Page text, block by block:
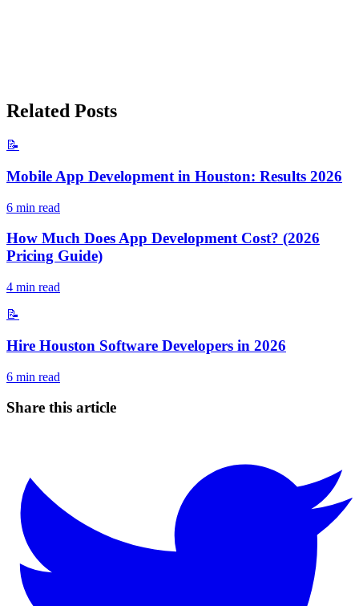
Related Posts
📝
Mobile App Development in Houston: Results 2026
6 min read
How Much Does App Development Cost? (2026
Pricing Guide)
4 min read
📝
Hire Houston Software Developers in 2026
6 min read
Share this article